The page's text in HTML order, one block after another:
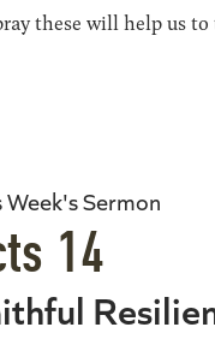
these will help us
Week's Sermon
14